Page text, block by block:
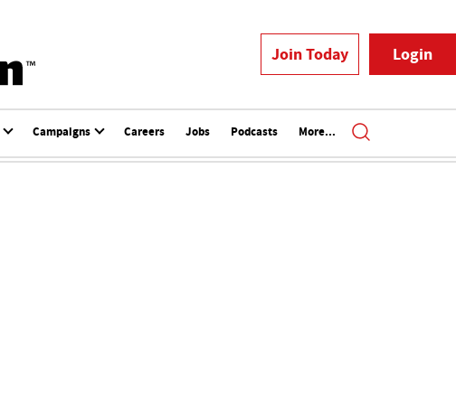
Join Today Login
Campaigns Careers Jobs Podcasts More...